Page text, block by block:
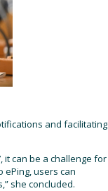
and facilitating
it can be a challenge for
ePing, users can
she concluded.